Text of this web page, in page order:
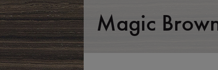
Magic